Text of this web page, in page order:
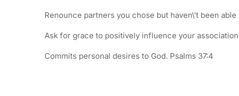
Renounce partners you chose but haven\’t been
Ask for grace to positively influence your
Commits personal desires to God. Psalms 37:4